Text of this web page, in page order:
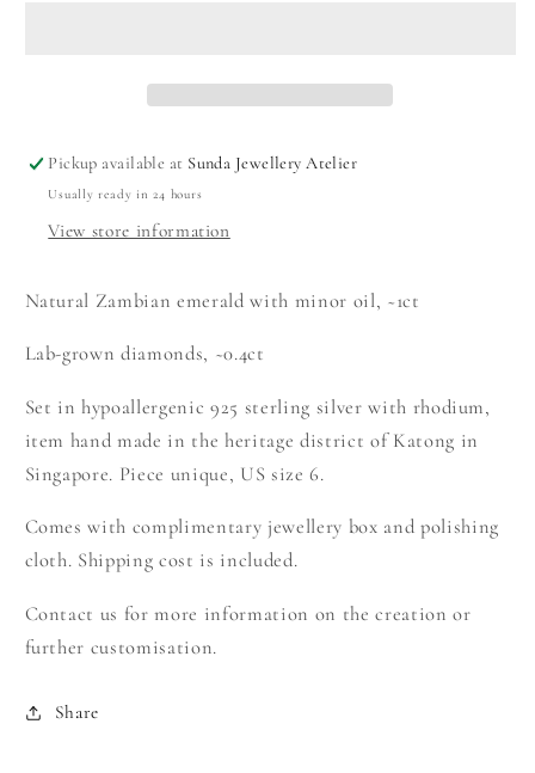
Pickup available at Sunda Jewellery Atelier
Usually ready in 24 hours
View store information
Natural Zambian emerald with minor oil, ~1ct
Lab-grown diamonds, ~0.4ct
Set in hypoallergenic 925 sterling silver with rhodium,
item hand made in the heritage district of Katong in
Singapore. Piece unique, US size 6.
Comes with complimentary jewellery box and polishing
cloth. Shipping cost is included.
Contact us for more information on the creation or
further customisation.
Share